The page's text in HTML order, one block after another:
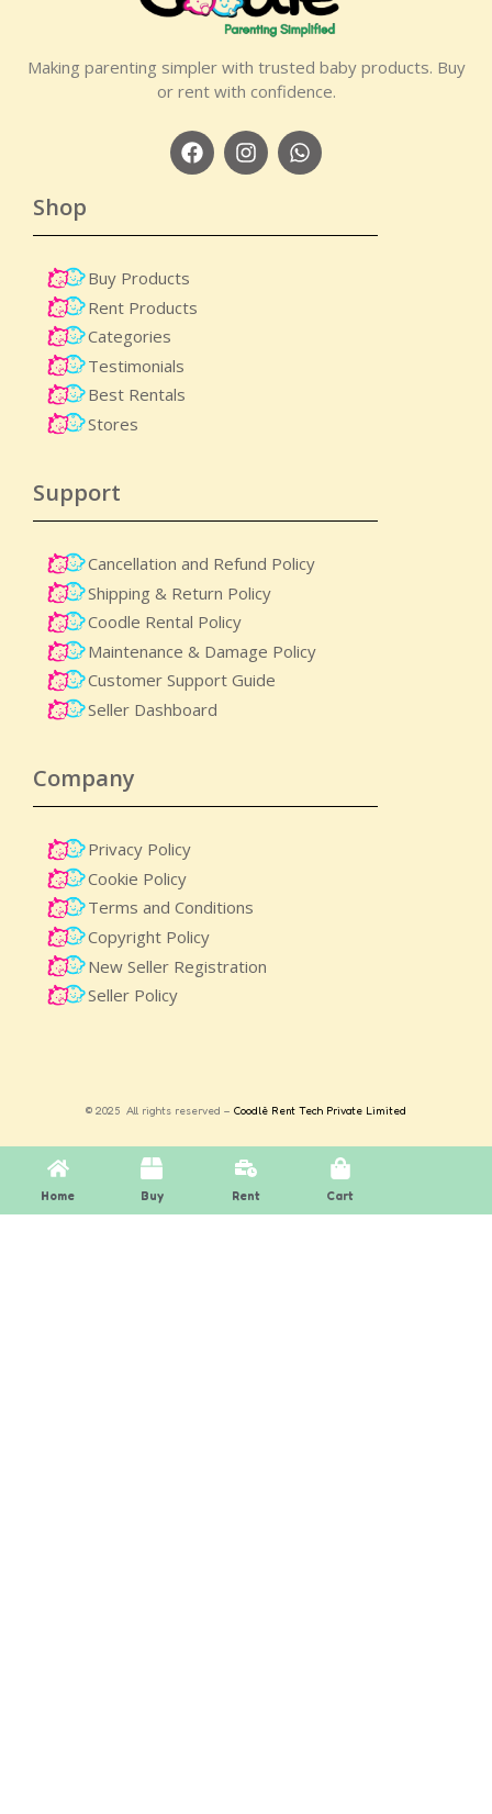
Making parenting simpler with trusted baby products. Buy
or rent with confidence.
Shop
Buy Products
Rent Products
Categories
Testimonials
Best Rentals
Stores
Support
Cancellation and Refund Policy
Shipping & Return Policy
Coodle Rental Policy
Maintenance & Damage Policy​
Customer Support Guide
Seller Dashboard
Company
Privacy Policy
Cookie Policy
Terms and Conditions
Copyright Policy
New Seller Registration
Seller Policy
© 2025 All rights reserved – Coodlè Rent Tech Private Limited
Home Buy Rent Cart